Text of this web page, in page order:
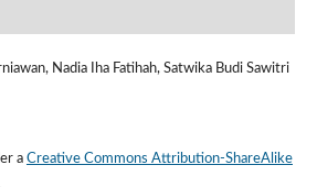
Nadia Iha Fatihah, Satwika Budi Sawitri
a Creative Commons Attribution-ShareAlike